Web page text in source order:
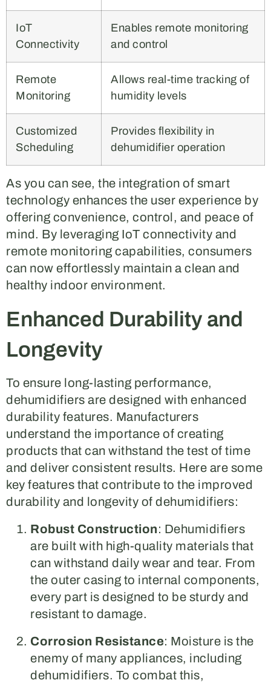
IoT
Connectivity
Enables remote monitoring
and control
Remote
Monitoring
Allows real-time tracking of
humidity levels
Customized
Scheduling
Provides flexibility in
dehumidifier operation
As you can see, the integration of smart
technology enhances the user experience by
offering convenience, control, and peace of
mind. By leveraging IoT connectivity and
remote monitoring capabilities, consumers
can now effortlessly maintain a clean and
healthy indoor environment.
Enhanced Durability and
Longevity
To ensure long-lasting performance,
dehumidifiers are designed with enhanced
durability features. Manufacturers
understand the importance of creating
products that can withstand the test of time
and deliver consistent results. Here are some
key features that contribute to the improved
durability and longevity of dehumidifiers:
Robust Construction: Dehumidifiers
are built with high-quality materials that
can withstand daily wear and tear. From
the outer casing to internal components,
every part is designed to be sturdy and
resistant to damage.
Corrosion Resistance: Moisture is the
enemy of many appliances, including
dehumidifiers. To combat this,